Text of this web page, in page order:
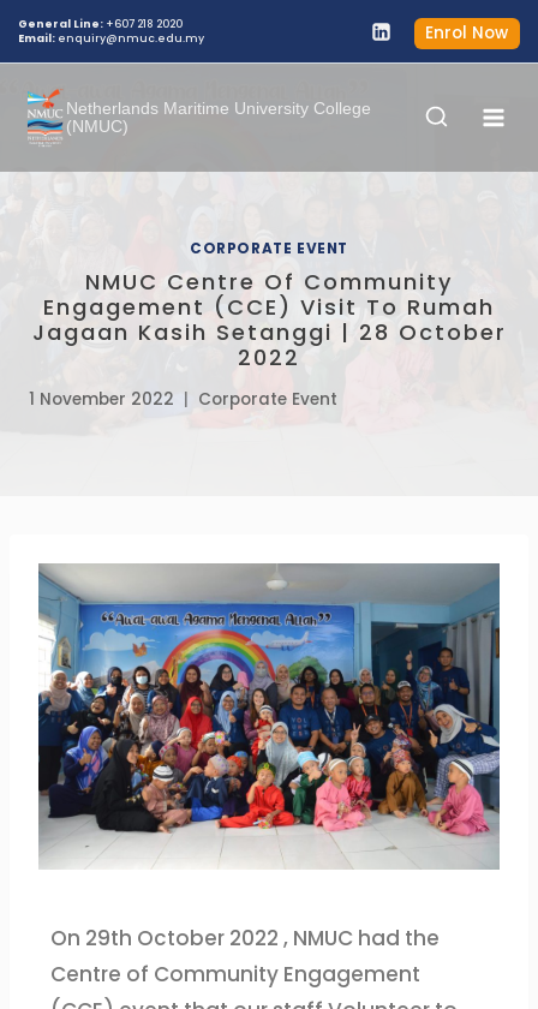
General Line: +607 218 2020
Email: enquiry@nmuc.edu.my Enrol Now
Netherlands Maritime University College
(NMUC)
CORPORATE EVENT
NMUC Centre Of Community
Engagement (CCE) Visit To Rumah
Jagaan Kasih Setanggi | 28 October
2022
1 November 2022 Corporate Event
On 29th October 2022 , NMUC had the
Centre of Community Engagement